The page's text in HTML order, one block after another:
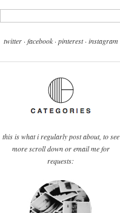
twitter · facebook· pinterest· instagram
this is what i regularly post about, to see
more scroll down or email me for
requests: